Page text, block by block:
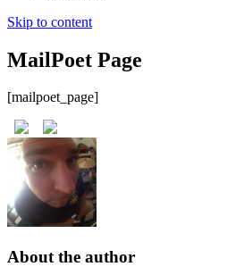
Skip to content
MailPoet Page
[mailpoet_page]
About the author